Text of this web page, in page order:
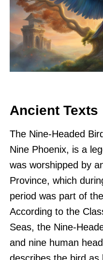
Ancient Texts
The Nine-Headed
Nine Phoenix, is a
was worshipped by
Province, which
period was part of
According to the
Seas, the Nine-
and nine human